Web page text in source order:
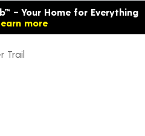
with language options
– Your Home for Everything
more
Trail